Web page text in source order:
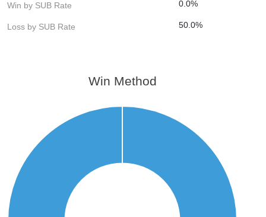
Win by SUB Rate 0.0%
Loss by SUB Rate 50.0%
Win Method